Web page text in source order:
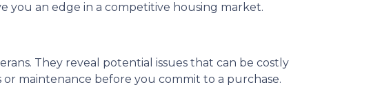
you an edge in a competitive housing market.
They reveal potential issues that can be costly
maintenance before you commit to a purchase.